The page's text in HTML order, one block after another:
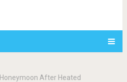
After Heated